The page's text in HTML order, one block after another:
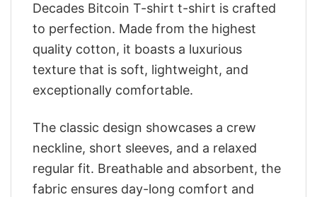
Decades Bitcoin T-shirt t-shirt is crafted
to perfection. Made from the highest
quality cotton, it boasts a luxurious
texture that is soft, lightweight, and
exceptionally comfortable.
The classic design showcases a crew
neckline, short sleeves, and a relaxed
regular fit. Breathable and absorbent, the
fabric ensures day-long comfort and